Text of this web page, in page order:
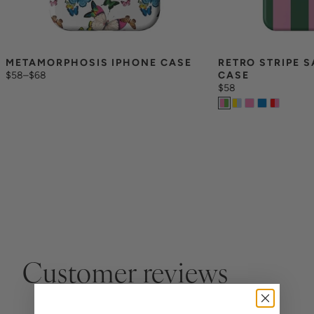
METAMORPHOSIS IPHONE CASE
$58–$68
RETRO STRIPE
CASE
$58
Customer reviews